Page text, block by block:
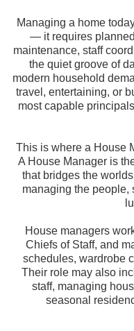
Managing a home
— it requires
maintenance, staff
the quiet groove of
modern household
travel, entertaining, or
most capable
This is where a House
A House Manager is
that bridges the
managing the people,
House managers
Chiefs of Staff, and
schedules, wardrobe
Their role may also
staff, managing
seasonal